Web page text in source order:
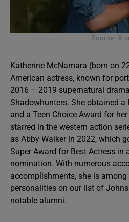
Source:
Katherine McNamara (born on
American actress, known for
2016 – 2019 supernatural
Shadowhunters. She obtained a
and a Teen Choice Award for
starred in the western action
as Abby Walker in 2022, which
Super Award for Best Actress in
nomination. With numerous
accomplishments, she is
personalities on our list of
notable alumni.